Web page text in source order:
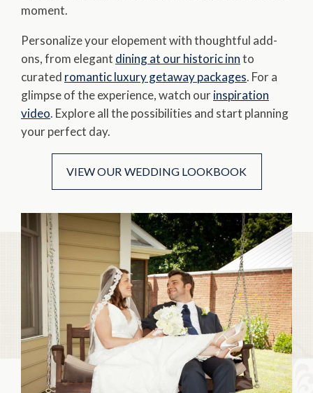
moment.
Personalize your elopement with thoughtful add-
ons, from elegant dining at our historic innto
curated romantic luxury getaway packages. For a
glimpse of the experience, watch ourinspiration
video. Explore all the possibilities and start planning
your perfect day.
VIEW OUR WEDDING LOOKBOOK